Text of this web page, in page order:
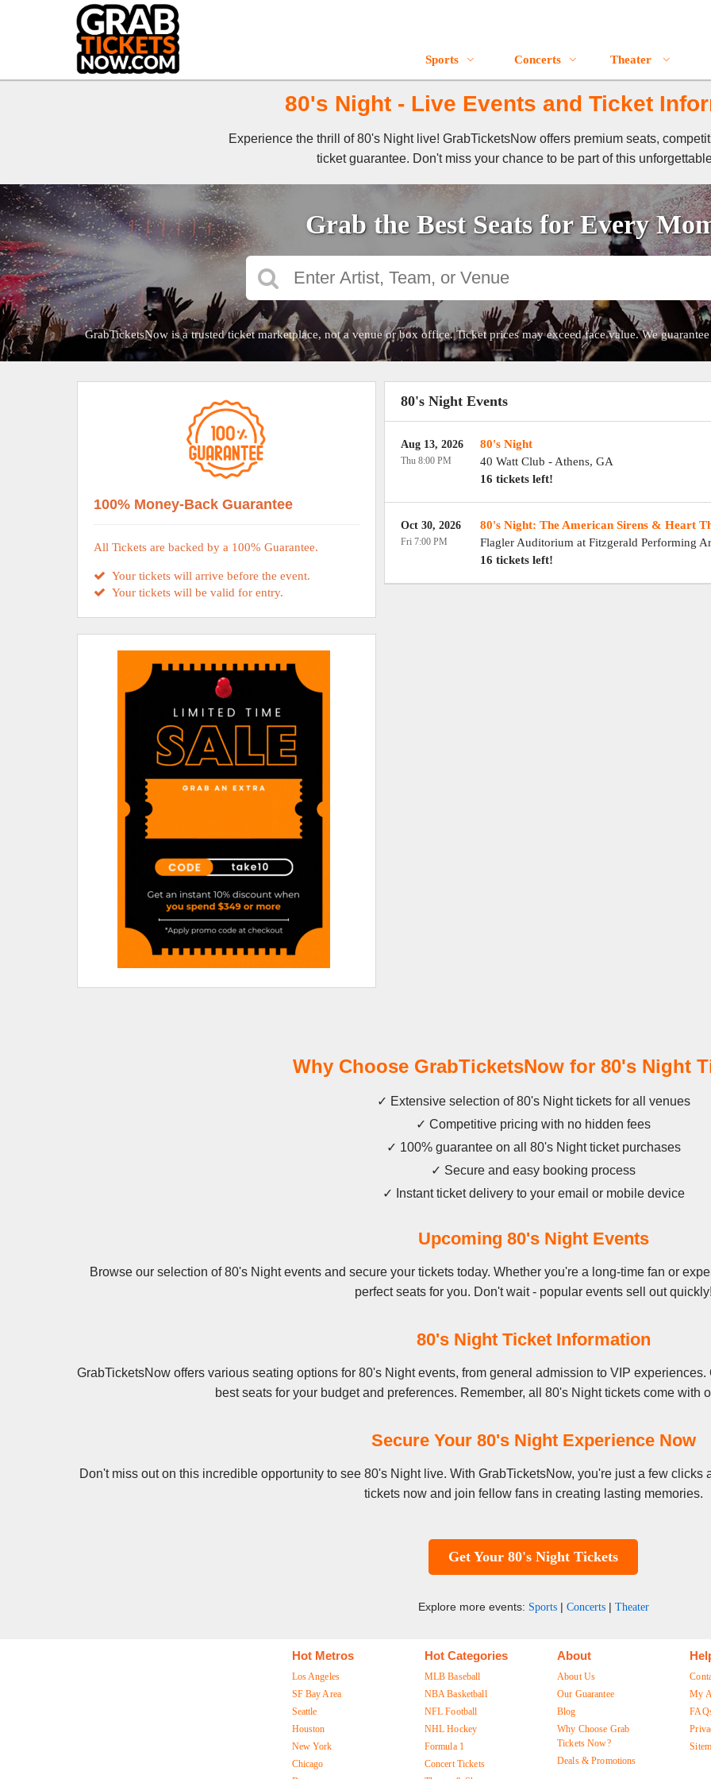
Sports Concerts Theater
80's Night - Live Events and Ticket
Experience the thrill of 80's Night live! GrabTicketsNow offers premium seats,
ticket guarantee. Don't miss your chance to be part of this
Grab the Best Seats for Every
GrabTicketsNow is a trusted ticket marketplace, not a venue or box office. Ticket prices may exceed face value. We
80's Night Events
80's Night
40 Watt Club - Athens, GA
16 tickets left!
Aug 13, 2026
Thu 8:00 PM
80's Night: The American Sirens & Heart
Flagler Auditorium at Fitzgerald Performing
16 tickets left!
Oct 30, 2026
Fri 7:00 PM
100% Money-Back Guarantee
All Tickets are backed by a 100% Guarantee.
Your tickets will arrive before the event.
Your tickets will be valid for entry.
Why Choose GrabTicketsNow for 80's Night
✓ Extensive selection of 80's Night tickets for all venues
✓ Competitive pricing with no hidden fees
✓ 100% guarantee on all 80's Night ticket purchases
✓ Secure and easy booking process
✓ Instant ticket delivery to your email or mobile device
Upcoming 80's Night Events
Browse our selection of 80's Night events and secure your tickets today. Whether you're a long-time fan or
perfect seats for you. Don't wait - popular events sell out quickly!
80's Night Ticket Information
GrabTicketsNow offers various seating options for 80's Night events, from general admission to VIP
best seats for your budget and preferences. Remember, all 80's Night tickets come with
Secure Your 80's Night Experience Now
Don't miss out on this incredible opportunity to see 80's Night live. With GrabTicketsNow, you're just a few
tickets now and join fellow fans in creating lasting memories.
Get Your 80's Night Tickets
Explore more events: Sports| Concerts| Theater
Hot Metros
Los Angeles
SF Bay Area
Seattle
Houston
New York
Chicago
Hot Categories
MLB Baseball
NBA Basketball
NFL Football
NHL Hockey
Formula 1
Concert Tickets
About
About Us
Our Guarantee
Blog
Why Choose Grab
Tickets Now?
Deals & Promotions
My